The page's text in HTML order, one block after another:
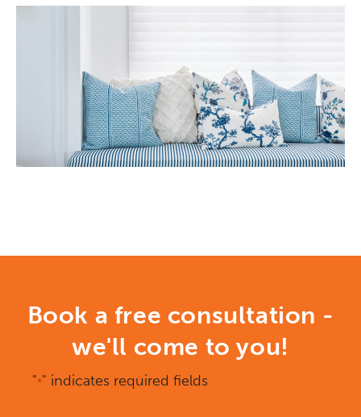
Book a free consultation -
we'll come to you!
"*" indicates required fields